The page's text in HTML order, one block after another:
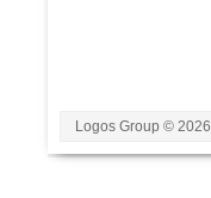
Logos Group © 2026